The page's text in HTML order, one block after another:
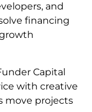
and
financing
Capital
with creative
move projects